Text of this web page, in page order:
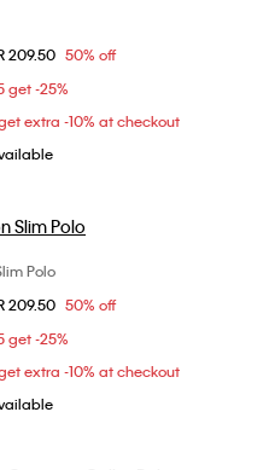
S M
209.50 50% off
get -25%
extra -10% at checkout
Choose Your Size
S M
Polo
209.50 50% off
get -25%
extra -10% at checkout